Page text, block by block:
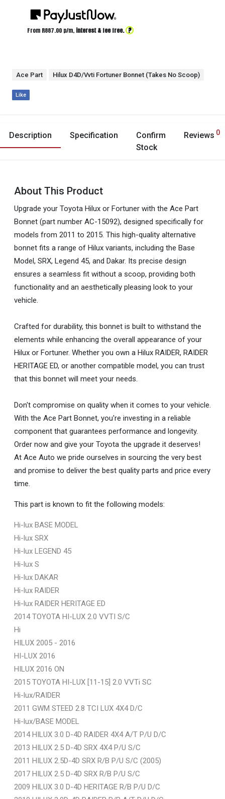
From R887.00 p/m, interest & fee free. ?
Ace Part Hilux D4D/Vvti Fortuner Bonnet (Takes No Scoop)
Like
Description Specification
Confirm
Stock
Reviews 0
About This Product
Upgrade your Toyota Hilux or Fortuner with the Ace Part
Bonnet (part number AC-15092), designed specifically for
models from 2011 to 2015. This high-quality alternative
bonnet fits a range of Hilux variants, including the Base
Model, SRX, Legend 45, and Dakar. Its precise design
ensures a seamless fit without a scoop, providing both
functionality and an aesthetically pleasing look to your
vehicle.
Crafted for durability, this bonnet is built to withstand the
elements while enhancing the overall appearance of your
Hilux or Fortuner. Whether you own a Hilux RAIDER, RAIDER
HERITAGE ED, or another compatible model, you can trust
that this bonnet will meet your needs.
Don't compromise on quality when it comes to your vehicle.
With the Ace Part Bonnet, you're investing in a reliable
component that guarantees performance and longevity.
Order now and give your Toyota the upgrade it deserves!
At Ace Auto we pride ourselves in sourcing the very best
and promise to deliver the best quality parts and price every
time.
This part is known to fit the following models:
Hi-lux BASE MODEL
Hi-lux SRX
Hi-lux LEGEND 45
Hi-lux S
Hi-lux DAKAR
Hi-lux RAIDER
Hi-lux RAIDER HERITAGE ED
2014 TOYOTA HI-LUX 2.0 VVTI S/C
Hi
HILUX 2005 - 2016
HI-LUX 2016
HILUX 2016 ON
2015 TOYOTA HI-LUX [11-15] 2.0 VVTi SC
Hi-lux/RAIDER
2011 GWM STEED 2.8 TCI LUX 4X4 D/C
Hi-lux/BASE MODEL
2014 HILUX 3.0 D-4D RAIDER 4X4 A/T P/U D/C
2013 HILUX 2.5 D-4D SRX 4X4 P/U S/C
2011 HILUX 2.5D-4D SRX R/B P/U S/C (2005)
2017 HILUX 2.5 D-4D SRX R/B P/U S/C
2009 HILUX 3.0 D-4D HERITAGE R/B P/U D/C